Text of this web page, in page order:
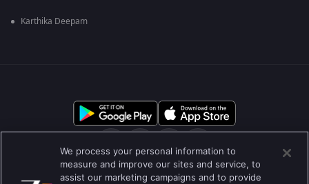
Karthika Deepam
We process your personal information to
measure and improve our sites and service, to
assist our marketing campaigns and to provide